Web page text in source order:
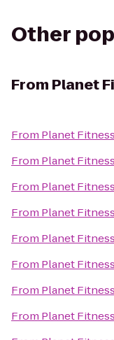
Other
From Planet
From Planet Fitness
From Planet Fitness
From Planet Fitness
From Planet Fitness
From Planet Fitness
From Planet Fitness
From Planet Fitness
From Planet Fitness